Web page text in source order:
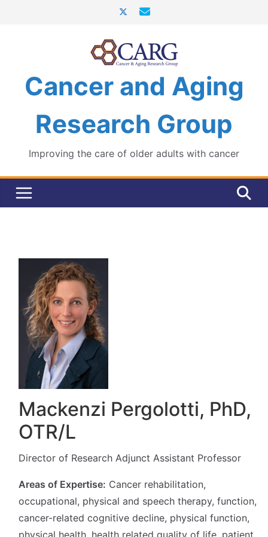
Cancer and Aging
Research Group
Improving the care of older adults with cancer
Mackenzi Pergolotti, PhD,
OTR/L
Director of Research Adjunct Assistant Professor
Areas of Expertise: Cancer rehabilitation,
occupational, physical and speech therapy, function,
cancer-related cognitive decline, physical function,
physical health, health related quality of life, patient